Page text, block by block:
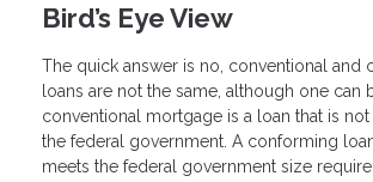
Bird’s Eye View
The quick answer is no, conventional and
loans are not the same, although one can
conventional mortgage is a loan that is
the federal government. A conforming
meets the federal government size